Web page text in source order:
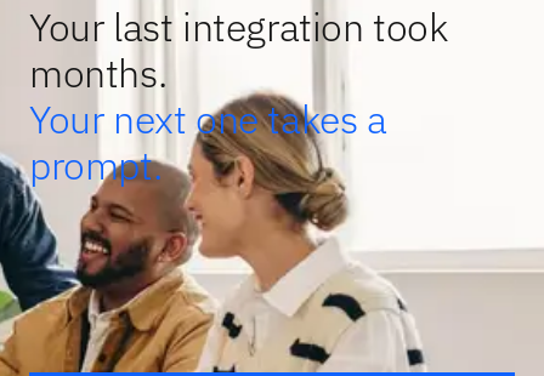
Your last integration took
months.
Your next one takes a
prompt.